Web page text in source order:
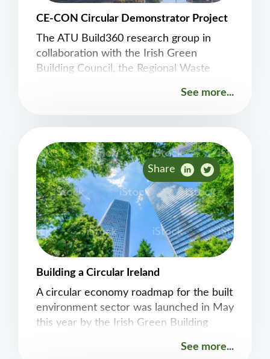
CE-CON Circular Demonstrator Project
The ATU Build360 research group in
collaboration with the Irish Green
Building Council, the Regional Waste
Limerick Twenty Thirty are delighted to
Demolition&#8217; Guidance brief
arising out of the work undertaken on
the Project Opera site in Limerick City.
This provides real-world evidence of the
application of circularity principles
See more...
Share
Building a Circular Ireland
A circular economy roadmap for the built
environment sector was launched in May
this year by the Irish Green Building
project. The ATU Build360 research
See more...